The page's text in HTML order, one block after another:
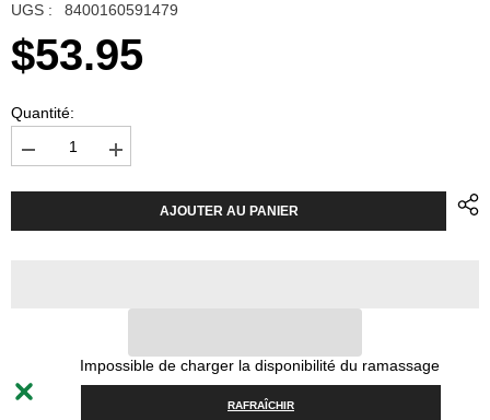
UGS : 8400160591479
$53.95
Quantité:
Diminuer
quantité
Augmenter
quantité
Green
AJOUTER AU PANIER
Impossible de charger la disponibilité du ramassage
RAFRAÎCHIR